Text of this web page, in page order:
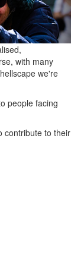
with many
we're
people facing
contribute to their